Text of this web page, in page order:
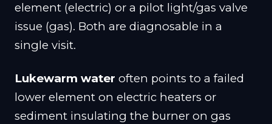
element (electric) or a pilot light/gas valve
issue (gas). Both are diagnosable in a
single visit.
Lukewarm water often points to a failed
lower element on electric heaters or
sediment insulating the burner on gas